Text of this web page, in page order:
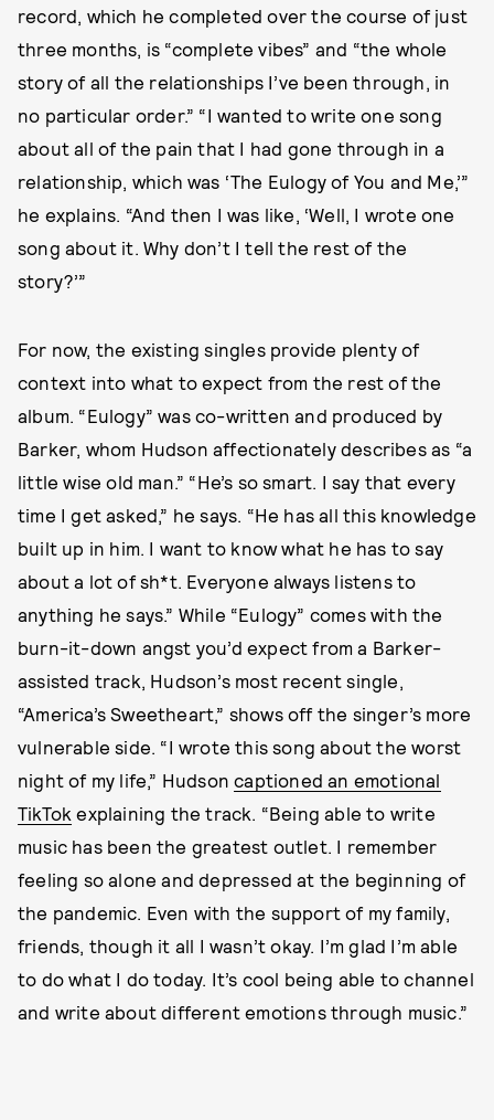
record, which he completed over the course of just
three months, is “complete vibes” and “the whole
story of all the relationships I’ve been through, in
no particular order.” “I wanted to write one song
about all of the pain that I had gone through in a
relationship, which was ‘The Eulogy of You and Me,’”
he explains. “And then I was like, ‘Well, I wrote one
song about it. Why don’t I tell the rest of the
story?’”
For now, the existing singles provide plenty of
context into what to expect from the rest of the
album. “Eulogy” was co-written and produced by
Barker, whom Hudson affectionately describes as “a
little wise old man.” “He’s so smart. I say that every
time I get asked,” he says. “He has all this knowledge
built up in him. I want to know what he has to say
about a lot of sh*t. Everyone always listens to
anything he says.” While “Eulogy” comes with the
burn-it-down angst you’d expect from a Barker-
assisted track, Hudson’s most recent single,
“America’s Sweetheart,” shows off the singer’s more
vulnerable side. “I wrote this song about the worst
night of my life,” Hudsoncaptioned an emotional
TikTok explaining the track. “Being able to write
music has been the greatest outlet. I remember
feeling so alone and depressed at the beginning of
the pandemic. Even with the support of my family,
friends, though it all I wasn’t okay. I’m glad I’m able
to do what I do today. It’s cool being able to channel
and write about different emotions through music.”